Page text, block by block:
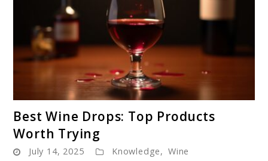
to
Wine
Best Wine Drops: Top Products
Worth Trying
July 14, 2025 Knowledge, Wine